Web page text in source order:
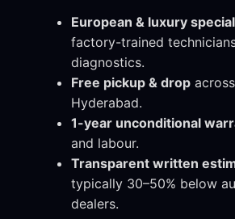
European & luxury
factory-trained
diagnostics.
Free pickup & drop
Hyderabad.
1-year unconditional
and labour.
Transparent written
typically 30–50% below
dealers.